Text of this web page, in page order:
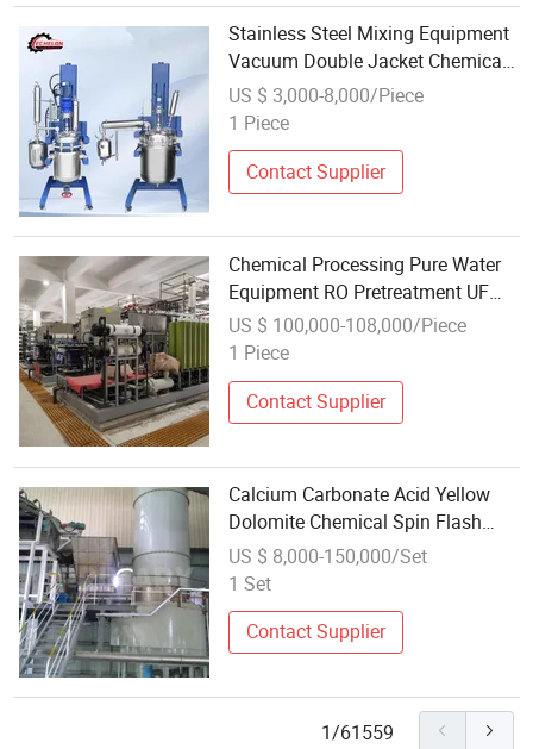
Stainless Steel Mixing Equipment
Vacuum Double Jacket Chemical
Reaction Tank
US $ 3,000-8,000/Piece
1 Piece
Contact Supplier
Chemical Processing Pure Water
Equipment RO Pretreatment UF
Ultrafiltration Device
US $ 100,000-108,000/Piece
1 Piece
Contact Supplier
Calcium Carbonate Acid Yellow
Dolomite Chemical Spin Flash
Drying Equipment
US $ 8,000-150,000/Set
1 Set
Contact Supplier
1/61559